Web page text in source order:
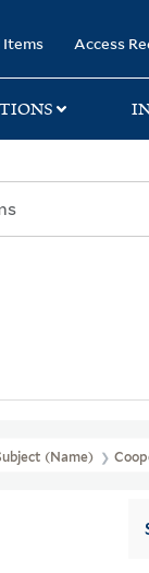
Items Access
(Name)